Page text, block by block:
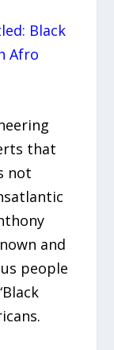
Black
Afro
that
not
and
people